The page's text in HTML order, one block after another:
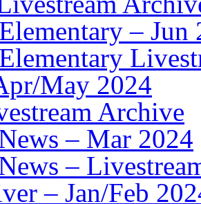
– Jun
May 2024
Archive
– Mar 2024
–
– Jan/Feb